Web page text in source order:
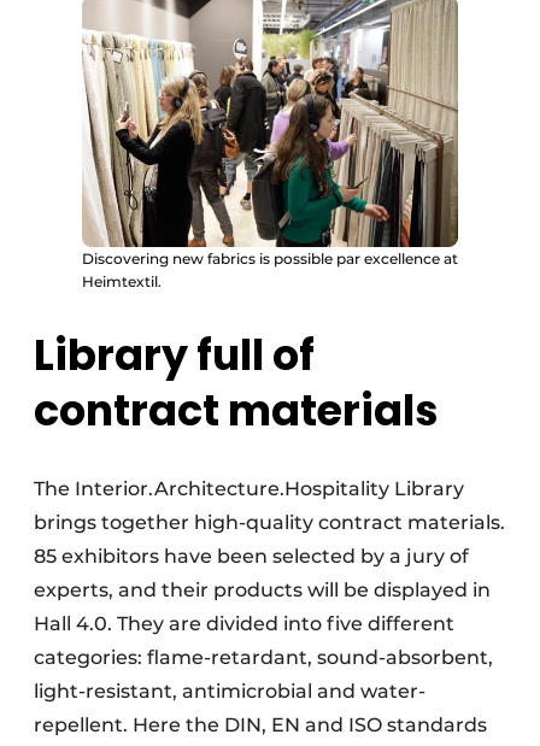
Discovering new fabrics is possible par excellence at
Heimtextil.
Library full of
contract materials
The Interior.Architecture.Hospitality Library
brings together high-quality contract materials.
85 exhibitors have been selected by a jury of
experts, and their products will be displayed in
Hall 4.0. They are divided into five different
categories: flame-retardant, sound-absorbent,
light-resistant, antimicrobial and water-
repellent. Here the DIN, EN and ISO standards